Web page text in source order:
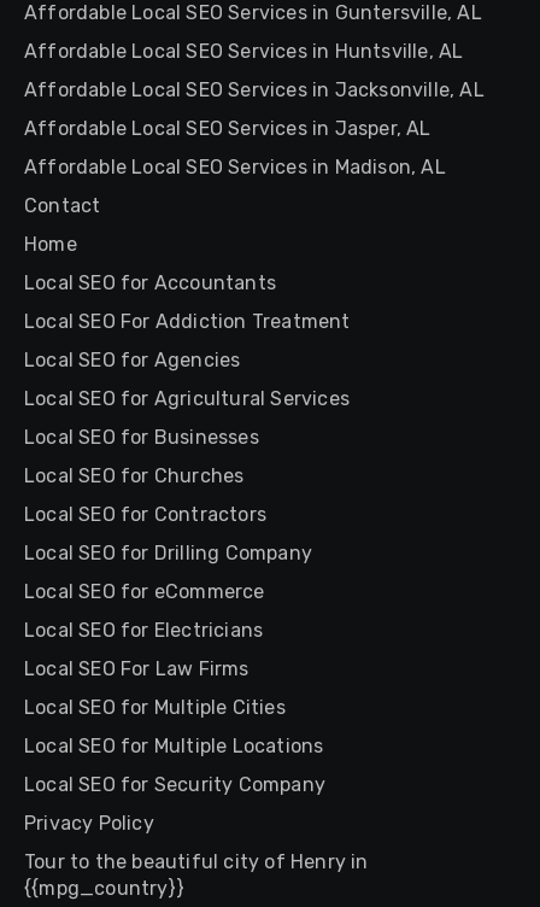
Affordable Local SEO Services in Guntersville, AL
Affordable Local SEO Services in Huntsville, AL
Affordable Local SEO Services in Jacksonville, AL
Affordable Local SEO Services in Jasper, AL
Affordable Local SEO Services in Madison, AL
Contact
Home
Local SEO for Accountants
Local SEO For Addiction Treatment
Local SEO for Agencies
Local SEO for Agricultural Services
Local SEO for Businesses
Local SEO for Churches
Local SEO for Contractors
Local SEO for Drilling Company
Local SEO for eCommerce
Local SEO for Electricians
Local SEO For Law Firms
Local SEO for Multiple Cities
Local SEO for Multiple Locations
Local SEO for Security Company
Privacy Policy
Tour to the beautiful city of Henry in
{{mpg_country}}